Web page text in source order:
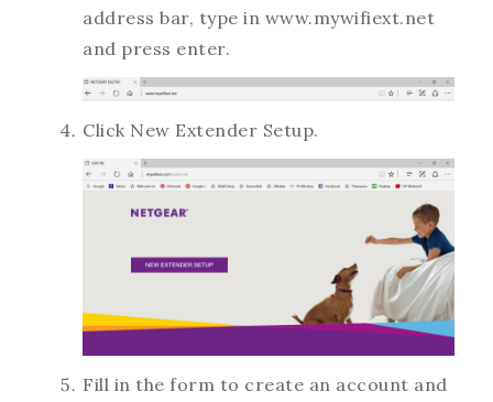
address bar, type in www.mywifiext.net
and press enter.
Click New Extender Setup.
Fill in the form to create an account and